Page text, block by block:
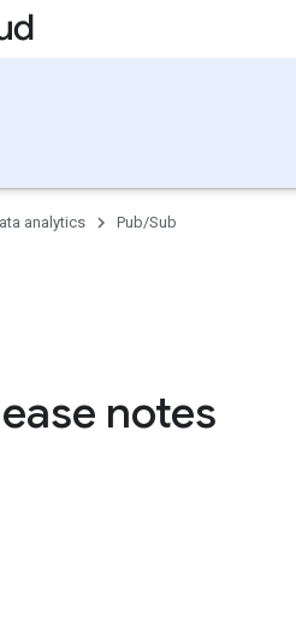
analytics
Pub/Sub
notes